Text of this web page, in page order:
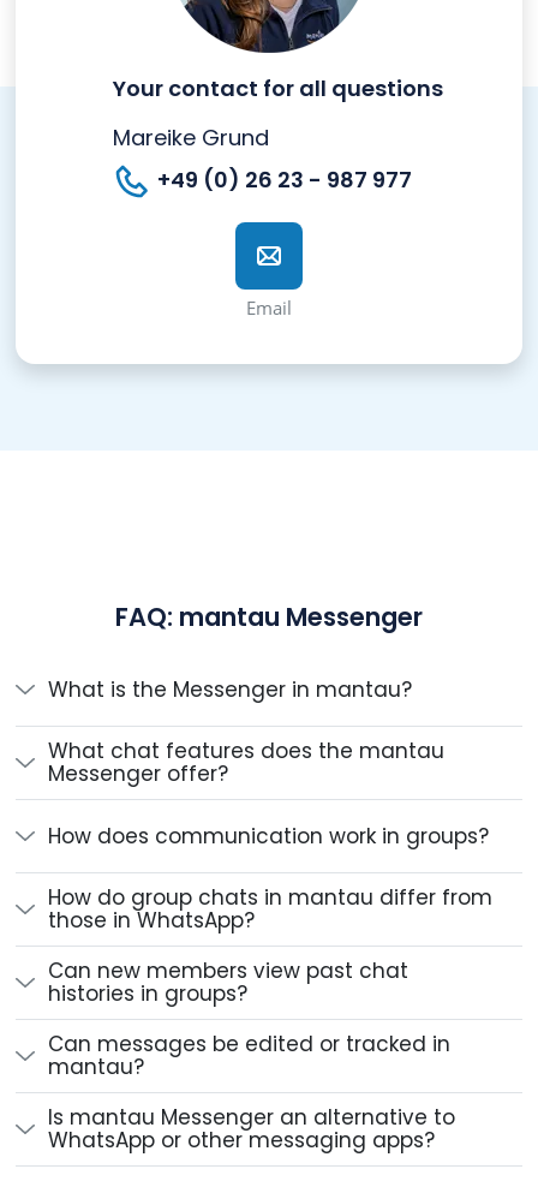
Your contact for all questions
Mareike Grund
+49 (0) 26 23 - 987 977
Email
FAQ: mantau Messenger
What is the Messenger in mantau?
What chat features does the mantau
Messenger offer?
How does communication work in groups?
How do group chats in mantau differ from
those in WhatsApp?
Can new members view past chat
histories in groups?
Can messages be edited or tracked in
mantau?
Is mantau Messenger an alternative to
WhatsApp or other messaging apps?